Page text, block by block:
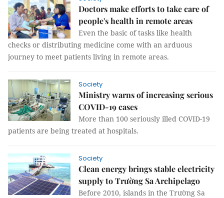
Doctors make efforts to take care of
people's health in remote areas
Even the basic of tasks like health
checks or distributing medicine come with an arduous
journey to meet patients living in remote areas.
Society
Ministry warns of increasing serious
COVID-19 cases
More than 100 seriously illed COVID-19
patients are being treated at hospitals.
Society
Clean energy brings stable electricity
supply to Trường Sa Archipelago
Before 2010, islands in the Trường Sa